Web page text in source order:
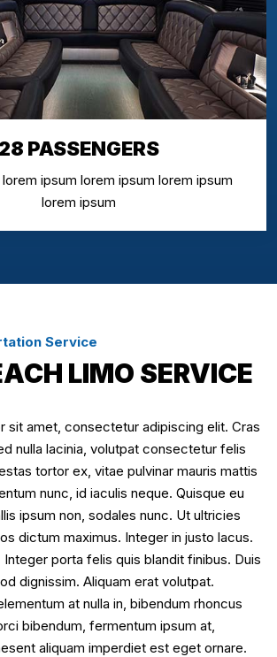
28 PASSENGERS
ipsum lorem ipsum lorem ipsum
lorem ipsum
Service
LIMO SERVICE
sit amet, consectetur adipiscing elit. Cras
nulla lacinia, volutpat consectetur felis
tortor ex, vitae pulvinar mauris mattis
nunc, id iaculis neque. Quisque eu
ipsum non, sodales nunc. Ut ultricies
dictum maximus. Integer in justo lacus.
porta felis quis blandit finibus. Duis
dignissim. Aliquam erat volutpat.
at nulla in, bibendum rhoncus
bibendum, fermentum ipsum at,
aliquam imperdiet est eget ornare.